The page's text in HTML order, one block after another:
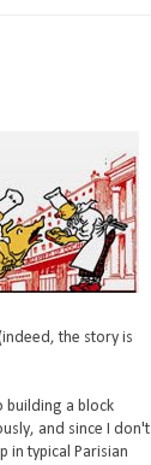
the story is
building a block
and since I don't
in typical Parisian